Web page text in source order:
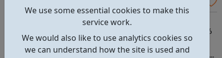
We use some essential cookies to make this
service work.
We would also like to use analytics cookies so
we can understand how the site is used and
The Triangle is London’s oldest on site adventure
playground offering free play to all young people aged 6